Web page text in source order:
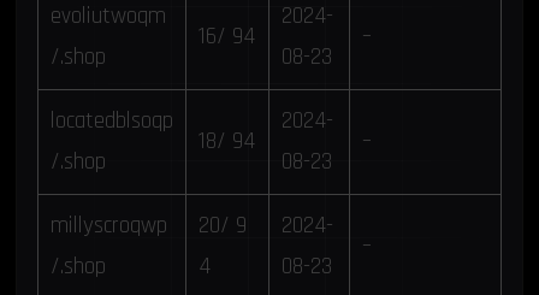
evoliutwoqm
/.shop
16/ 94
2024-
08-23
–
locatedblsoqp
/.shop
18/ 94
2024-
08-23
–
millyscroqwp
/.shop
20/ 9
4
2024-
08-23
–